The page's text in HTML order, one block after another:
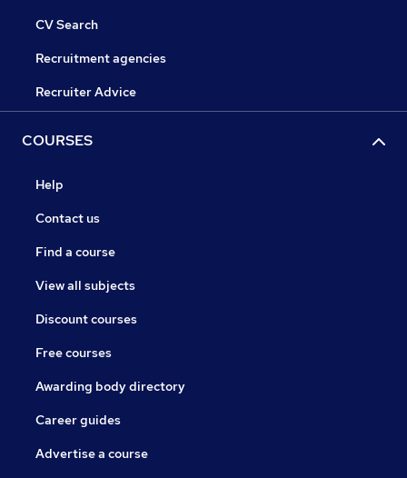
CV Search
Recruitment agencies
Recruiter Advice
COURSES
Help
Contact us
Find a course
View all subjects
Discount courses
Free courses
Awarding body directory
Career guides
Advertise a course